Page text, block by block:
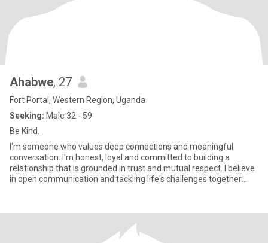
Ahabwe, 27
Fort Portal, Western Region, Uganda
Seeking: Male 32 - 59
Be Kind.
I'm someone who values deep connections and meaningful
conversation. I'm honest, loyal and committed to building a
relationship that is grounded in trust and mutual respect. I believe
in open communication and tackling life's challenges together